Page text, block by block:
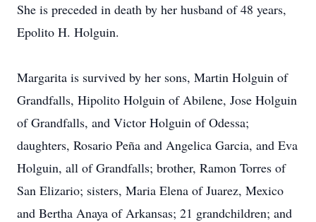
She is preceded in death by her husband of 48 years,
Epolito H. Holguin.
Margarita is survived by her sons, Martin Holguin of
Grandfalls, Hipolito Holguin of Abilene, Jose Holguin
of Grandfalls, and Victor Holguin of Odessa;
daughters, Rosario Peña and Angelica Garcia, and Eva
Holguin, all of Grandfalls; brother, Ramon Torres of
San Elizario; sisters, Maria Elena of Juarez, Mexico
and Bertha Anaya of Arkansas; 21 grandchildren; and